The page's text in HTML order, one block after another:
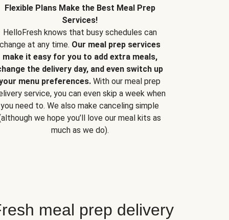
Flexible Plans Make the Best Meal Prep
Services!
HelloFresh knows that busy schedules can
change at any time. Our meal prep services
make it easy for you to add extra meals,
the delivery day, and even switch up
menu preferences. With our meal prep
service, you can even skip a week when
you need to. We also make canceling simple
we hope you’ll love our meal kits as
much as we do).
meal prep delivery